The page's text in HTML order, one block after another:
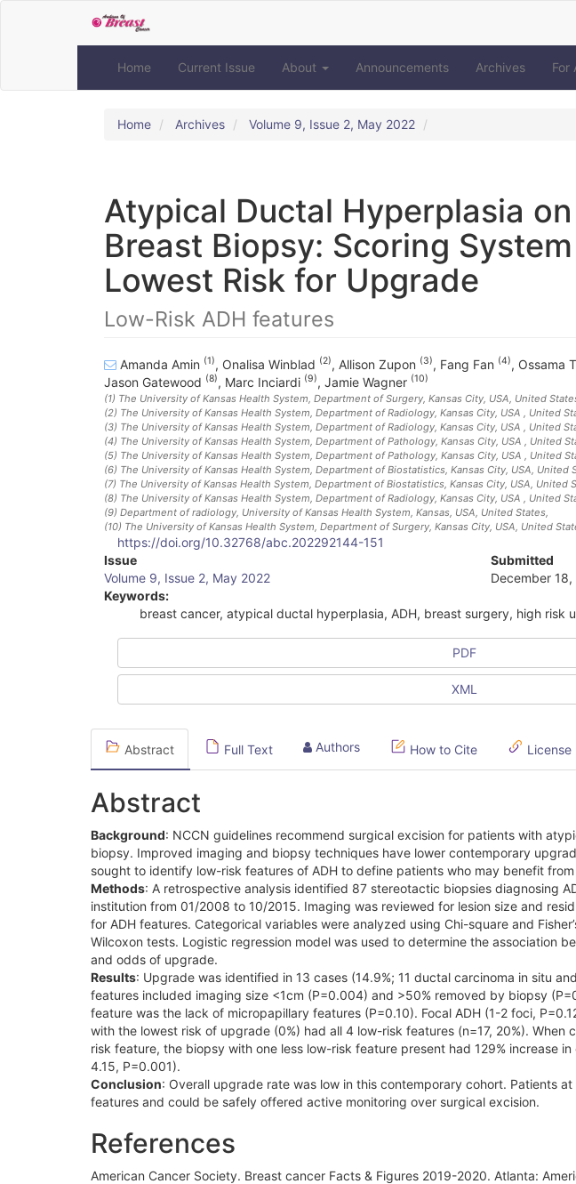
Home Current Issue About Announcements Archives For
Home Archives Volume 9, Issue 2, May 2022
Atypical Ductal Hyperplasia
Breast Biopsy: Scoring
Lowest Risk for Upgrade
Low-Risk ADH features
Amanda Amin (1), Onalisa Winblad (2), Allison Zupon (3), Fang Fan (4), Ossama
Jason Gatewood (8), Marc Inciardi (9), Jamie Wagner (10)
(1) The University of Kansas Health System, Department of Surgery, Kansas City, USA , United
(2) The University of Kansas Health System, Department of Radiology, Kansas City, USA , United
(3) The University of Kansas Health System, Department of Radiology, Kansas City, USA , United
(4) The University of Kansas Health System, Department of Pathology, Kansas City, USA , United
(5) The University of Kansas Health System, Department of Pathology, Kansas City, USA , United
(6) The University of Kansas Health System, Department of Biostatistics, Kansas City, USA , United
(7) The University of Kansas Health System, Department of Biostatistics, Kansas City, USA , United
(8) The University of Kansas Health System, Department of Radiology, Kansas City, USA , United
(9) Department of radiology, University of Kansas Health System, Kansas, USA , United States
(10) The University of Kansas Health System, Department of Surgery, Kansas City, USA , United
https://doi.org/10.32768/abc.202292144-151
Article
Sidebar
Issue
Volume 9, Issue 2, May 2022
Submitted
December 18,
Keywords:
breast cancer, atypical ductal hyperplasia, ADH, breast surgery, high risk
PDF
XML
Abstract Full Text Authors How to Cite License
Abstract
Background: NCCN guidelines recommend surgical excision for patients with
biopsy. Improved imaging and biopsy techniques have lower contemporary
sought to identify low-risk features of ADH to define patients who may benefit
Methods: A retrospective analysis identified 87 stereotactic biopsies diagnosing
institution from 01/2008 to 10/2015. Imaging was reviewed for lesion size and
for ADH features. Categorical variables were analyzed using Chi-square and
Wilcoxon tests. Logistic regression model was used to determine the association
and odds of upgrade.
Results: Upgrade was identified in 13 cases (14.9%; 11 ductal carcinoma in situ
features included imaging size <1cm (P=0.004) and >50% removed by biopsy
feature was the lack of micropapillary features (P=0.10). Focal ADH (1-2 foci,
with the lowest risk of upgrade (0%) had all 4 low-risk features (n=17, 20%).
risk feature, the biopsy with one less low-risk feature present had 129% increase
4.15, P=0.001).
Conclusion: Overall upgrade rate was low in this contemporary cohort. Patients
features and could be safely offered active monitoring over surgical excision.
References
American Cancer Society. Breast cancer Facts & Figures 2019-2020. Atlanta: